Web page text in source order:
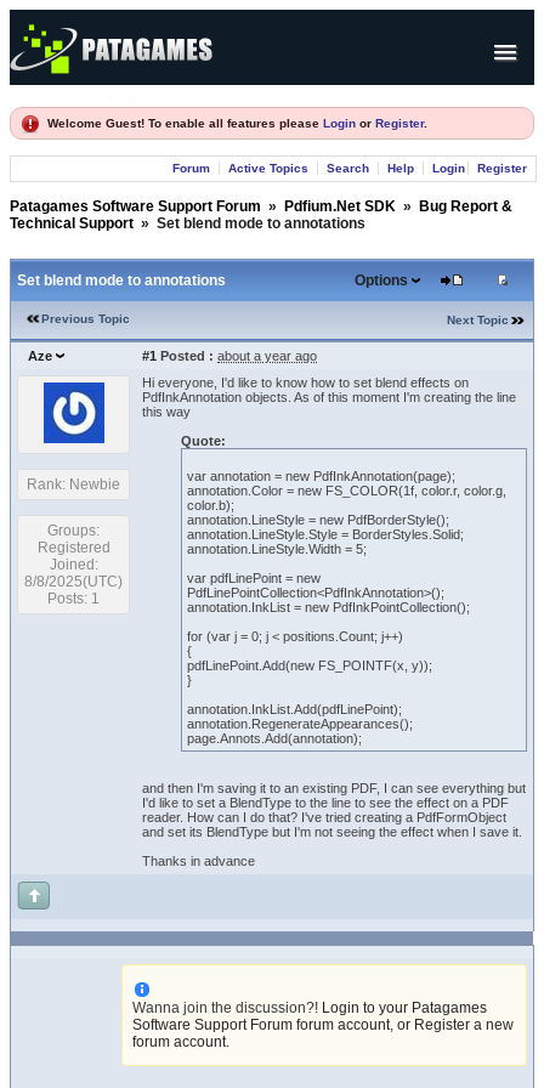
Products
Welcome Guest! To enable all features please Login or Register.
Forum Active Topics Search Help Login Register
Patagames Software Support Forum » Pdfium.Net SDK »
Bug Report &
Technical Support » Set blend mode to annotations
Set blend mode to annotations Options
Previous Topic Next Topic
Aze #1 Posted : about a year ago
Rank: Newbie
Groups:
Registered
Joined:
8/8/2025(UTC)
Posts: 1
Hi everyone, I'd like to know how to set blend effects on
PdfInkAnnotation objects. As of this moment I'm creating the line
this way
Quote:
var annotation = new PdfInkAnnotation(page);
annotation.Color = new FS_COLOR(1f, color.r, color.g,
color.b);
annotation.LineStyle = new PdfBorderStyle();
annotation.LineStyle.Style = BorderStyles.Solid;
annotation.LineStyle.Width = 5;
var pdfLinePoint = new
PdfLinePointCollection<PdfInkAnnotation>();
annotation.InkList = new PdfInkPointCollection();
for (var j = 0; j < positions.Count; j++)
{
pdfLinePoint.Add(new FS_POINTF(x, y));
}
annotation.InkList.Add(pdfLinePoint);
annotation.RegenerateAppearances();
page.Annots.Add(annotation);
and then I'm saving it to an existing PDF, I can see everything but
I'd like to set a BlendType to the line to see the effect on a PDF
reader. How can I do that? I've tried creating a PdfFormObject
and set its BlendType but I'm not seeing the effect when I save it.
Thanks in advance
Wanna join the discussion?! Login to your Patagames
Software Support Forum forum account,or Register a new
forum account.